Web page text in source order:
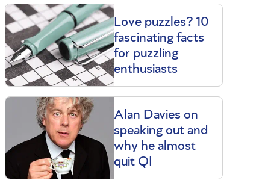
Love puzzles? 10
fascinating facts
for puzzling
enthusiasts
Alan Davies on
speaking out and
why he almost
quit QI